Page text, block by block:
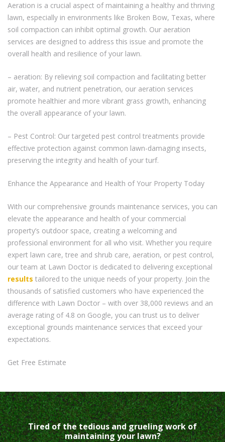
Aeration is a crucial aspect of maintaining a healthy and thriving
lawn, especially in environments like Broken Bow, Texas, where
soil compaction can inhibit optimal growth. Our aeration
services are designed to address this issue and promote the
overall health and resilience of your lawn.
– aeration: By relieving soil compaction and facilitating better
air, water, and nutrient penetration, our aeration services
promote healthier and more vibrant grass growth, enhancing
the overall appearance of your lawn.
– Pest Control: Our targeted pest control treatments provide
effective protection against common lawn-damaging insects,
preserving the integrity and health of your turf.
Enhance the Appearance and Health of Your Property Today
With our comprehensive grounds maintenance services, you can
elevate the appearance and health of your commercial
property’s outdoor space, creating a welcoming and
professional environment for all who visit. Whether you require
expert lawn care, tree and shrub care, aeration, or pest control,
our team at Lawn Doctor is dedicated to delivering exceptional
results tailored to the unique needs of your property. Join the
thousands of satisfied customers who have experienced the
difference with Lawn Doctor – with over 38,000 reviews and an
average rating of 4.8 on Google, you can trust us to deliver
exceptional grounds maintenance services that exceed your
expectations.
Get Free Estimate
Tired of the tedious and grueling work of
maintaining your lawn?